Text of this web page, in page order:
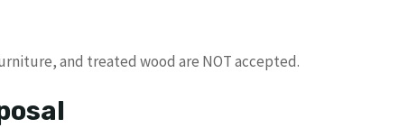
and treated wood are NOT accepted.